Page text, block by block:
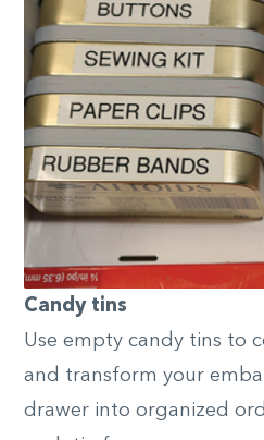
Candy tins
Use empty candy tins to
and transform your
drawer into organized